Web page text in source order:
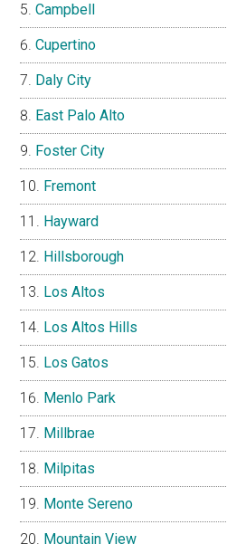
Campbell
Cupertino
Daly City
East Palo Alto
Foster City
Fremont
Hayward
Hillsborough
Los Altos
Los Altos Hills
Los Gatos
Menlo Park
Millbrae
Milpitas
Monte Sereno
Mountain View